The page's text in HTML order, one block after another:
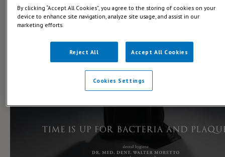
By clicking “Accept All Cookies”, you agree to the storing of cookies on your
device to enhance site navigation, analyze site usage, and assist in our
marketing efforts.
Reject All Accept All Cookies
Cookies Settings